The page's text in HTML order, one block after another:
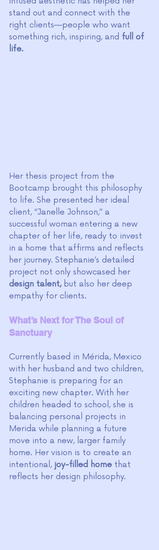
stand out and connect with the
right clients—people who want
something rich, inspiring, and full of
life.
Her thesis project from the
Bootcamp brought this philosophy
to life. She presented her ideal
client, “Janelle Johnson,” a
successful woman entering a new
chapter of her life, ready to invest
in a home that affirms and reflects
her journey. Stephanie’s detailed
project not only showcased her
design talent, but also her deep
empathy for clients.
What’s Next for The Soul of
Sanctuary
Currently based in Mérida, Mexico
with her husband and two children,
Stephanie is preparing for an
exciting new chapter. With her
children headed to school, she is
balancing personal projects in
Merida while planning a future
move into a new, larger family
home. Her vision is to create an
intentional, joy-filled home that
reflects her design philosophy.